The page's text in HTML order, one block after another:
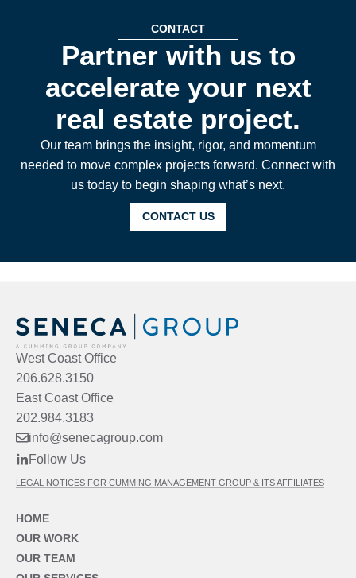
CONTACT
Partner with us to
accelerate your next
real estate project.
Our team brings the insight, rigor, and momentum
needed to move complex projects forward. Connect with
us today to begin shaping what’s next.
CONTACT US
West Coast Office
206.628.3150
East Coast Office
202.984.3183
info@senecagroup.com
Follow Us
LEGAL NOTICES FOR CUMMING MANAGEMENT GROUP & ITS AFFILIATES
HOME
OUR WORK
OUR TEAM